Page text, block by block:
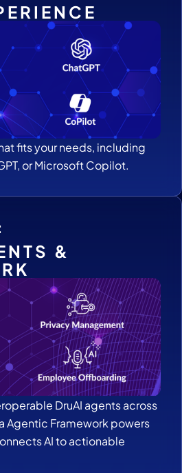
fits your needs, including
or Microsoft Copilot.
&
DruAI agents across
Agentic Framework powers
AI to actionable